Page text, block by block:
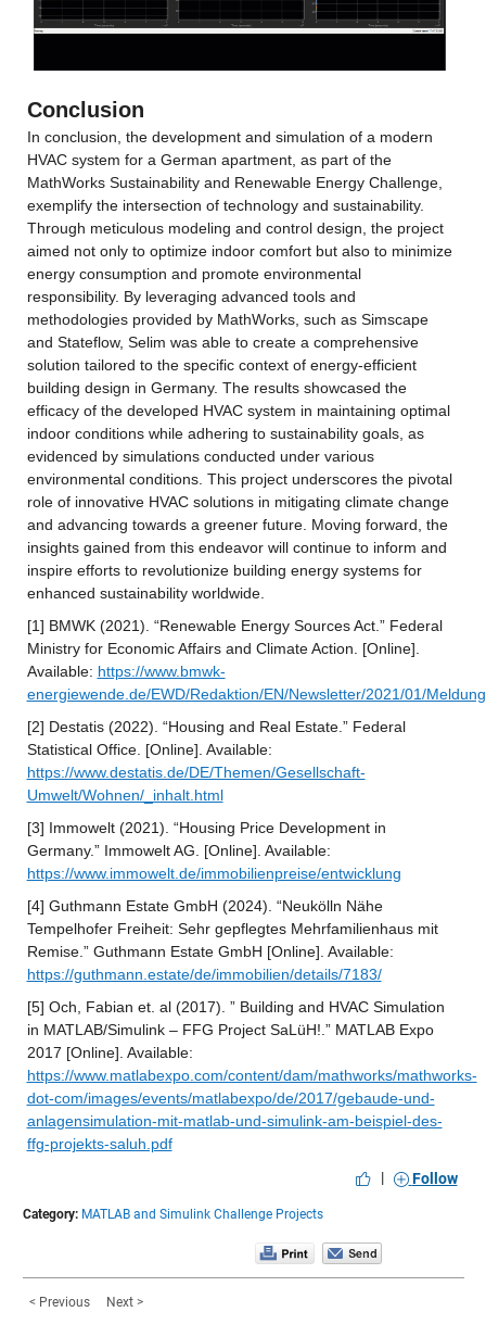
Conclusion
In conclusion, the development and simulation of a modern
HVAC system for a German apartment, as part of the
MathWorks Sustainability and Renewable Energy Challenge,
exemplify the intersection of technology and sustainability.
Through meticulous modeling and control design, the project
aimed not only to optimize indoor comfort but also to minimize
energy consumption and promote environmental
responsibility. By leveraging advanced tools and
methodologies provided by MathWorks, such as Simscape
and Stateflow, Selim was able to create a comprehensive
solution tailored to the specific context of energy-efficient
building design in Germany. The results showcased the
efficacy of the developed HVAC system in maintaining optimal
indoor conditions while adhering to sustainability goals, as
evidenced by simulations conducted under various
environmental conditions. This project underscores the pivotal
role of innovative HVAC solutions in mitigating climate change
and advancing towards a greener future. Moving forward, the
insights gained from this endeavor will continue to inform and
inspire efforts to revolutionize building energy systems for
enhanced sustainability worldwide.
[1] BMWK (2021). “Renewable Energy Sources Act.” Federal
Ministry for Economic Affairs and Climate Action. [Online].
Available: https://www.bmwk-
energiewende.de/EWD/Redaktion/EN/Newsletter/2021/01/
[2] Destatis (2022). “Housing and Real Estate.” Federal
https://www.destatis.de/DE/Themen/Gesellschaft-
Umwelt/Wohnen/_inhalt.html
[3] Immowelt (2021). “Housing Price Development in
https://www.immowelt.de/immobilienpreise/entwicklung
[4] Guthmann Estate GmbH (2024). “Neukölln Nähe
Tempelhofer Freiheit: Sehr gepflegtes Mehrfamilienhaus mit
https://guthmann.estate/de/immobilien/details/7183/
[5] Och, Fabian et. al (2017). ” Building and HVAC Simulation
in MATLAB/Simulink – FFG Project SaLüH!.” MATLAB Expo
https://www.matlabexpo.com/content/dam/mathworks/mathworks-
dot-com/images/events/matlabexpo/de/2017/gebaude-und-
anlagensimulation-mit-matlab-und-simulink-am-beispiel-des-
ffg-projekts-saluh.pdf
|
Follow
Category: MATLAB and Simulink Challenge Projects
< Previous Next >